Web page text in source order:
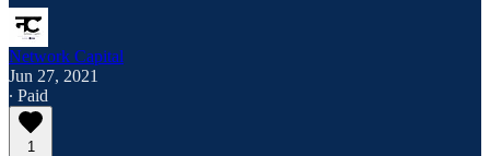
Network Capital
Jun 27, 2021
∙ Paid
1